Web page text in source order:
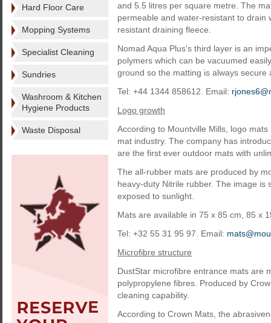
Hard Floor Care
Mopping Systems
Specialist Cleaning
Sundries
Washroom & Kitchen
Hygiene Products
Waste Disposal
and 5.5 litres per square metre. The
permeable and water-resistant to drain
resistant draining fleece.
Nomad Aqua Plus's third layer is an
polymers which can be vacuumed
ground so the matting is always
Tel: +44 1344 858612. Email:
Logo growth
According to Mountville Mills, logo
mat industry. The company has
are the first ever outdoor mats with
The all-rubber mats are produced by
heavy-duty Nitrile rubber. The image
exposed to sunlight.
Mats are available in 75 x 85 cm, 85 x
Tel: +32 55 31 95 97. Email:
Microfibre structure
DustStar microfibre entrance mats are
polypropylene fibres. Produced by
cleaning capability.
According to Crown Mats, the